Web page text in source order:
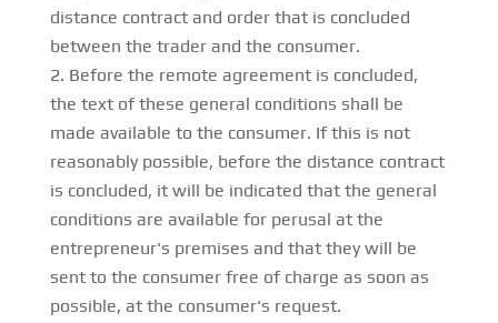
distance contract and order that is concluded
between the trader and the consumer.
Before the remote agreement is concluded,
the text of these general conditions shall be
made available to the consumer. If this is not
reasonably possible, before the distance contract
is concluded, it will be indicated that the general
conditions are available for perusal at the
entrepreneur's premises and that they will be
sent to the consumer free of charge as soon as
possible, at the consumer's request.